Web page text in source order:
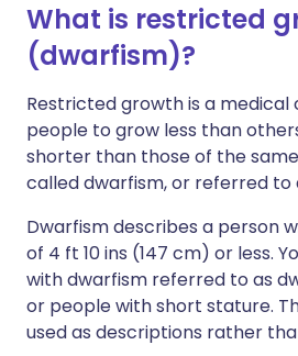
What is restricted
(dwarfism)?
Restricted growth is a medical
people to grow less than
shorter than those of the same
called dwarfism, or referred to
Dwarfism describes a person
of 4 ft 10 ins (147 cm) or less.
with dwarfism referred to as
or people with short stature.
used as descriptions rather